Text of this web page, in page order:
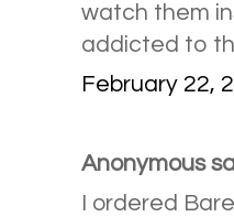
watch them
addicted to
February 22,
Anonymous
I ordered